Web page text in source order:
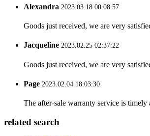
Alexandra 2023.03.18 00:08:57
Goods just received, we are very
Jacqueline 2023.02.25 02:37:22
Goods just received, we are very
Page 2023.02.04 18:03:30
The after-sale warranty service is
related search